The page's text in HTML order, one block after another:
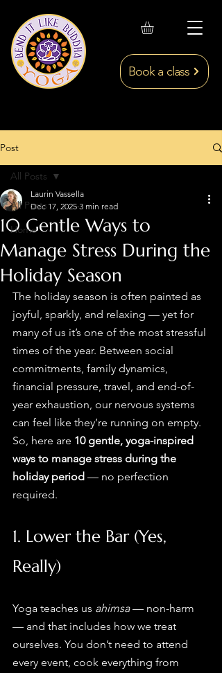
Book a class
Post
All Posts
Home
All Posts
10 Gentle Ways to
Manage Stress During the
Holiday Season
Laurin Vassella
Dec 17, 2025 3 min read
The holiday season is often painted as
joyful, sparkly, and relaxing — yet for
many of us it’s one of the most stressful
times of the year. Between social
commitments, family dynamics,
financial pressure, travel, and end-of-
year exhaustion, our nervous systems
can feel like they’re running on empty.
So, here are 10 gentle, yoga-inspired
ways to manage stress during the
holiday period — no perfection
required.
1. Lower the Bar (Yes,
Really)
Yoga teaches us ahimsa — non-harm
— and that includes how we treat
ourselves. You don’t need to attend
every event, cook everything from